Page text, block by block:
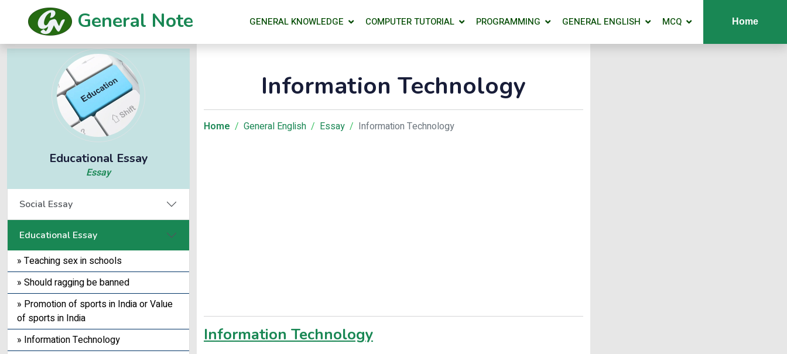
General Note GENERAL KNOWLEDGE COMPUTER TUTORIAL PROGRAMMING GENERAL ENGLISH MCQ Home
Educational Essay
Essay
Social Essay
Educational Essay
» Teaching sex in schools
» Should ragging be banned
» Promotion of sports in India or Value
of sports in India
» Information Technology
Information Technology
Home General English Essay Information Technology
Information Technology